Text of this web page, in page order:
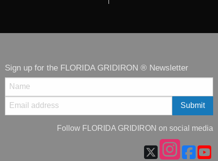
Sign up for the FLORIDA GRIDIRON ® Newsletter
Follow FLORIDA GRIDIRON on social media